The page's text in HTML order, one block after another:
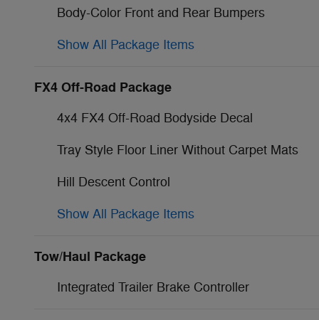
Body-Color Front and Rear Bumpers
Show All Package Items
FX4 Off-Road Package
4x4 FX4 Off-Road Bodyside Decal
Tray Style Floor Liner Without Carpet Mats
Hill Descent Control
Show All Package Items
Tow/Haul Package
Integrated Trailer Brake Controller